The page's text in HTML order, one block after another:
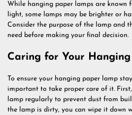
While hanging paper lamps are known
light, some lamps may be brighter or
Consider the purpose of the lamp and
need before making your final decision.
Caring for Your
To ensure your hanging paper lamp
important to take proper care of it.
lamp regularly to prevent dust from
the lamp is dirty, you can wipe it down